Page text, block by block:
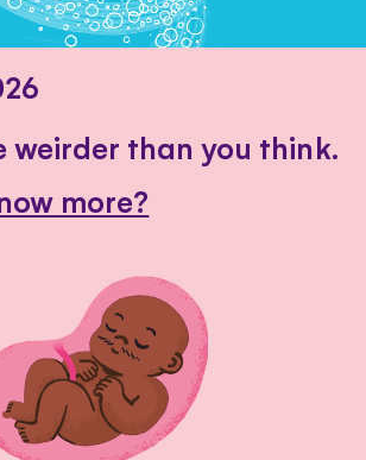
weirder than you think.
more?